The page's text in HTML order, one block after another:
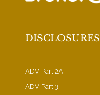
DISCLOSURES
ADV Part 2A
ADV Part 3